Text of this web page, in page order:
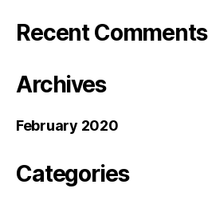
Recent Comments
Archives
February 2020
Categories